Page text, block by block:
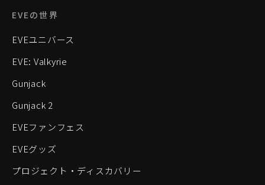
EVEの世界
EVEユニバース
EVE: Valkyrie
Gunjack
Gunjack 2
EVEファンフェス
EVEグッズ
プロジェクト・ディスカバリー